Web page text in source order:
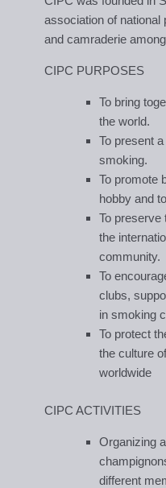
association of national
and camraderie
CIPC PURPOSES
To bring
the world.
To present
smoking.
To promote
hobby and
To preserve
the
community.
To
clubs,
in smoking
To protect
the culture
worldwide
CIPC ACTIVITIES
Organizing
different